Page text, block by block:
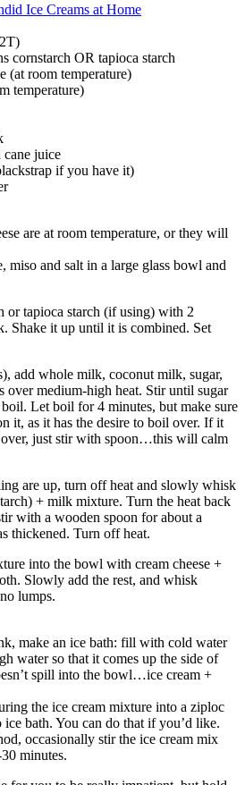
Ice Creams at Home
cornstarch OR tapioca starch
(at room temperature)
temperature)
juice
if you have it)
are at room temperature, or they will
miso and salt in a large glass bowl and
or tapioca starch (if using) with 2
Shake it up until it is combined. Set
add whole milk, coconut milk, sugar,
over medium-high heat. Stir until sugar
Let boil for 4 minutes, but make sure
it, as it has the desire to boil over. If it
just stir with spoon…this will calm
are up, turn off heat and slowly whisk
+ milk mixture. Turn the heat back
with a wooden spoon for about a
thickened. Turn off heat.
into the bowl with cream cheese +
Slowly add the rest, and whisk
lumps.
make an ice bath: fill with cold water
water so that it comes up the side of
spill into the bowl…ice cream +
the ice cream mixture into a ziploc
bath. You can do that if you’d like.
occasionally stir the ice cream mix
minutes.